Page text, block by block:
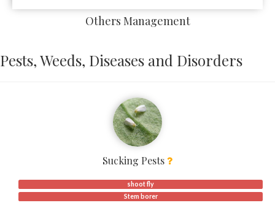
Others Management
Pests, Weeds, Diseases and Disorders
Sucking Pests
shoot fly
Stem borer